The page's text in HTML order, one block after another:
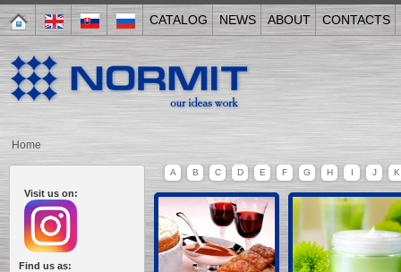
CATALOG NEWS ABOUT CONTACTS
Home
Visit us on:
Find us as:
A B C D E F G H I J K